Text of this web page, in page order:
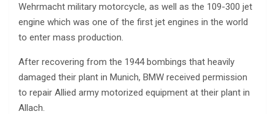
Wehrmacht military motorcycle, as well as the 109-300 jet
engine which was one of the first jet engines in the world
to enter mass production.
After recovering from the 1944 bombings that heavily
damaged their plant in Munich, BMW received permission
to repair Allied army motorized equipment at their plant in
Allach.